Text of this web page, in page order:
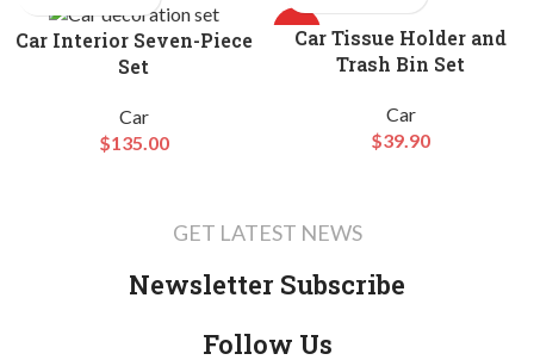
Car Interior Seven-Piece
Set
Car
$135.00
HOTCar Tissue Holder and
Trash Bin Set
Car
$39.90
GET LATEST NEWS
Newsletter Subscribe
Follow Us